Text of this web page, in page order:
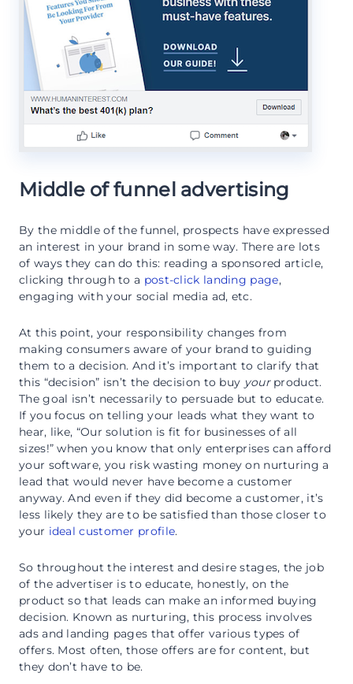
Middle of funnel advertising
By the middle of the funnel, prospects have expressed
an interest in your brand in some way. There are lots
of ways they can do this: reading a sponsored article,
clicking through to a post-click landing page,
engaging with your social media ad, etc.
At this point, your responsibility changes from
making consumers aware of your brand to guiding
them to a decision. And it’s important to clarify that
this “decision” isn’t the decision to buy yourproduct.
The goal isn’t necessarily to persuade but to educate.
If you focus on telling your leads what they want to
hear, like, “Our solution is fit for businesses of all
sizes!” when you know that only enterprises can afford
your software, you risk wasting money on nurturing a
lead that would never have become a customer
anyway. And even if they did become a customer, it’s
less likely they are to be satisfied than those closer to
your ideal customer profile.
So throughout the interest and desire stages, the job
of the advertiser is to educate, honestly, on the
product so that leads can make an informed buying
decision. Known as nurturing, this process involves
ads and landing pages that offer various types of
offers. Most often, those offers are for content, but
they don’t have to be.